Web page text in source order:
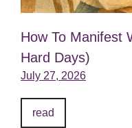
How To Manifest
Hard Days)
July 27, 2026
read